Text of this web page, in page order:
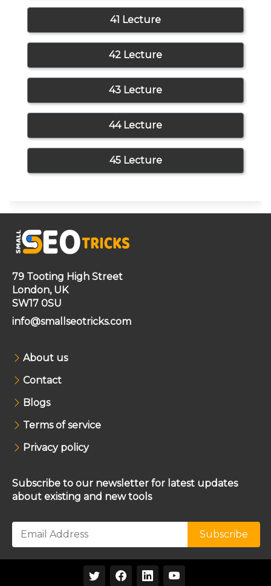
41 Lecture
42 Lecture
43 Lecture
44 Lecture
45 Lecture
79 Tooting High Street
London, UK
SW17 0SU
info@smallseotricks.com
About us
Contact
Blogs
Terms of service
Privacy policy
Subscribe to our newsletter for latest updates
about existing and new tools